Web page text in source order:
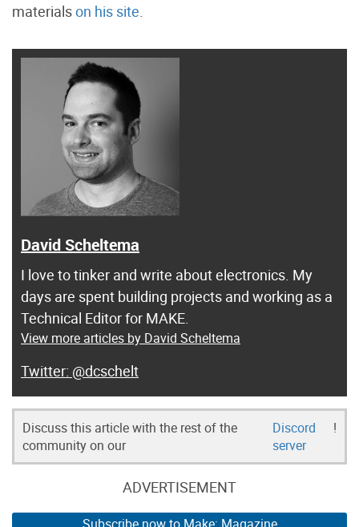
materialson his site
David Scheltema
I love to tinker and write about electronics. My
days are spent building projects and working as a
Technical Editor for MAKE.
View more articles by David Scheltema
@dcschelt
Discuss this article with the rest of the
community on our
Discord
server
!
ADVERTISEMENT
Subscribe now to Make: Magazine